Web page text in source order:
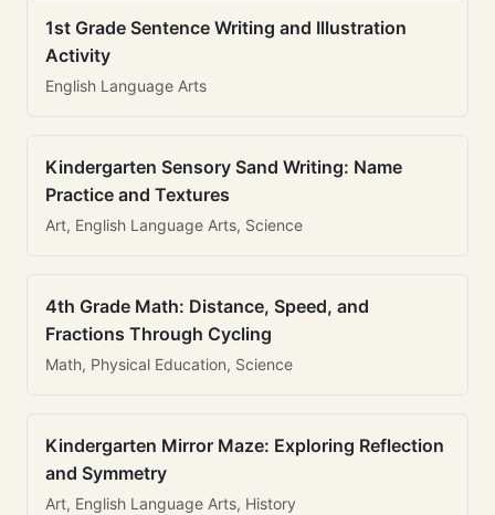
1st Grade Sentence Writing and Illustration
Activity
English Language Arts
Kindergarten Sensory Sand Writing: Name
Practice and Textures
Art, English Language Arts, Science
4th Grade Math: Distance, Speed, and
Fractions Through Cycling
Math, Physical Education, Science
Kindergarten Mirror Maze: Exploring Reflection
and Symmetry
Art, English Language Arts, History